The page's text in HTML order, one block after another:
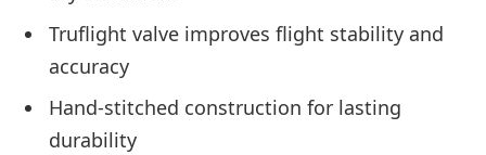
Truflight valve improves flight stability and
accuracy
Hand-stitched construction for lasting
durability